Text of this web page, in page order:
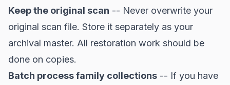
Keep the original scan -- Never overwrite your
original scan file. Store it separately as your
archival master. All restoration work should be
done on copies.
Batch process family collections -- If you have